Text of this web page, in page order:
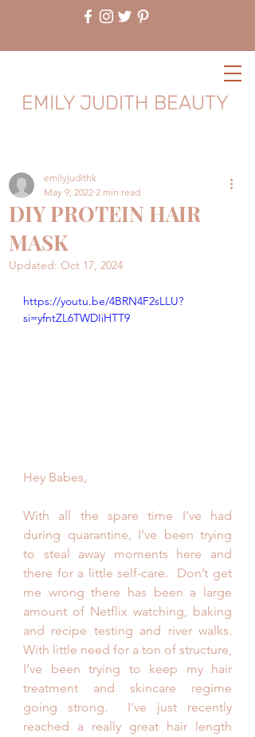
EMILY JUDITH BEAUTY
DIY PROTEIN HAIR
MASK
emilyjudithk
May 9, 2022 2 min read
Updated: Oct 17, 2024
https://youtu.be/4BRN4F2sLLU?
si=yfntZL6TWDIiHTT9
Hey Babes,
With all the spare time I’ve had
during quarantine, I’ve been trying
to steal away moments here and
there for a little self-care.  Don’t get
me wrong there has been a large
amount of Netflix watching, baking
and recipe testing and river walks.
With little need for a ton of structure,
I’ve been trying to keep my hair
treatment and skincare regime
going strong.  I’ve just recently
reached a really great hair length